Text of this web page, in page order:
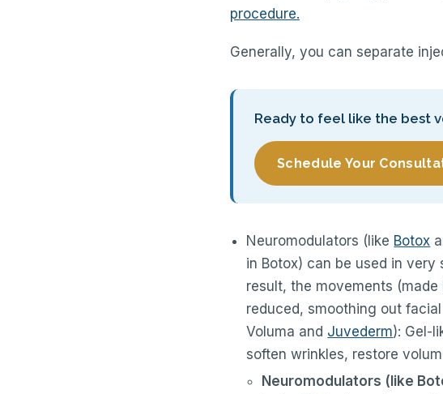
procedure.
Generally, you can separate
Ready to feel like the best
Schedule Your
Neuromodulators (like Botox
in Botox) can be used in
result, the movements
reduced, smoothing out
Voluma and Juvederm): Gel-
soften wrinkles, restore
Neuromodulators (like